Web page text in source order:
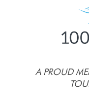
A PROUD